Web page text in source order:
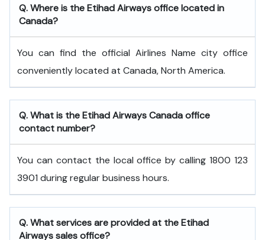
Q. Where is the Etihad Airways office located in
Canada?
You can find the official Airlines Name city office
conveniently located at Canada, North America.
Q. What is theEtihad AirwaysCanadaoffice
contact number?
You can contact the local office by calling 1800 123
3901 during regular business hours.
Q. What services are provided at theEtihad
Airwayssales office?